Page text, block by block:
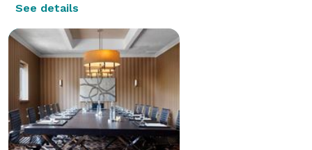
See details